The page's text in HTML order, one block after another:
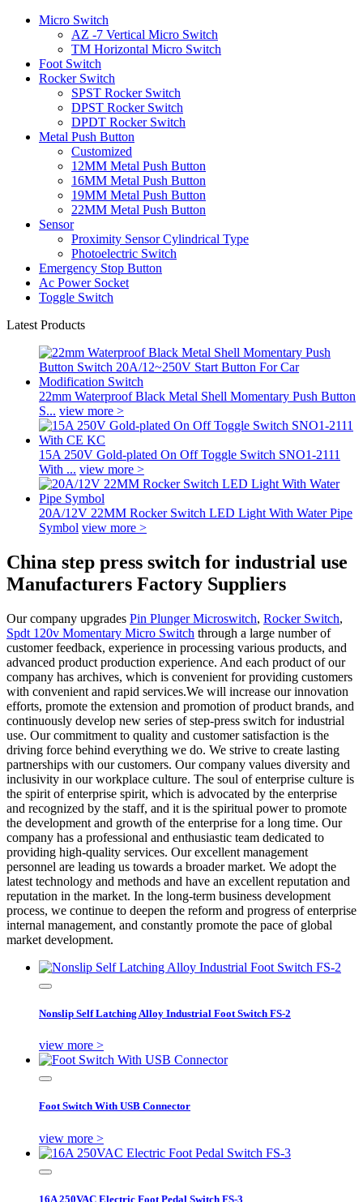
Micro Switch
AZ -7 Vertical Micro Switch
TM Horizontal Micro Switch
Foot Switch
Rocker Switch
SPST Rocker Switch
DPST Rocker Switch
DPDT Rocker Switch
Metal Push Button
Customized
12MM Metal Push Button
16MM Metal Push Button
19MM Metal Push Button
22MM Metal Push Button
Sensor
Proximity Sensor Cylindrical Type
Photoelectric Switch
Emergency Stop Button
Ac Power Socket
Toggle Switch
Latest Products
22mm Waterproof Black Metal Shell Momentary Push Button
S... view more >
15A 250V Gold-plated On Off Toggle Switch SNO1-2111
With ... view more >
20A/12V 22MM Rocker Switch LED Light With Water Pipe
Symbol view more >
China step press switch for industrial use
Manufacturers Factory Suppliers
Our company upgrades Pin Plunger Microswitch, Rocker Switch,
Spdt 120v Momentary Micro Switch through a large number of
customer feedback, experience in processing various products, and
advanced product production experience. And each product of our
company has archives, which is convenient for providing customers
with convenient and rapid services.We will increase our innovation
efforts, promote the extension and promotion of product brands, and
continuously develop new series of step-press switch for industrial
use. Our commitment to quality and customer satisfaction is the
driving force behind everything we do. We strive to create lasting
partnerships with our customers. Our company values diversity and
inclusivity in our workplace culture. The soul of enterprise culture is
the spirit of enterprise spirit, which is advocated by the enterprise
and recognized by the staff, and it is the spiritual power to promote
the development and growth of the enterprise for a long time. Our
company has a professional and enthusiastic team dedicated to
providing high-quality services. Our excellent management
personnel are leading us towards a broader market. We adopt the
latest technology and methods and have an excellent reputation and
reputation in the market. In the long-term business development
process, we continue to deepen the reform and progress of enterprise
internal management, and constantly promote the pace of global
market development.
Nonslip Self Latching Alloy Industrial Foot Switch FS-2
view more >
Foot Switch With USB Connector
view more >
16A 250VAC Electric Foot Pedal Switch FS-3